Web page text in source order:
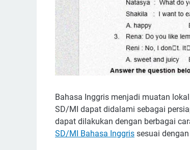
Bahasa Inggris menjadi muatan
SD/MI dapat didalami sebagai
dapat dilakukan dengan berbagai
SD/MI Bahasa Inggris sesuai